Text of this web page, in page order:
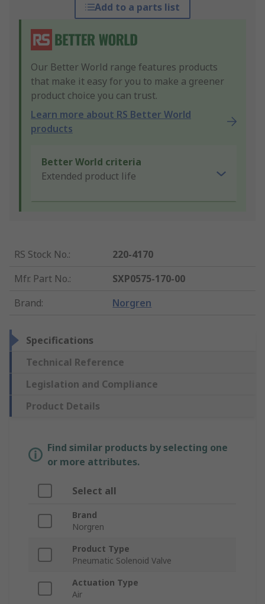
Add to a parts list
Our Better World range features products
that make it easy for you to make a greener
product choice you can trust.
Learn more about RS Better World
products
Better World criteria
Extended product life
RS Stock No.:
220-4170
Mfr. Part No.:
SXP0575-170-00
Brand: Norgren
Specifications
Technical Reference
Legislation and Compliance
Product Details
Find similar products by selecting one
or more attributes.
Select all
Brand
Norgren
Product Type
Pneumatic Solenoid Valve
Actuation Type
Air